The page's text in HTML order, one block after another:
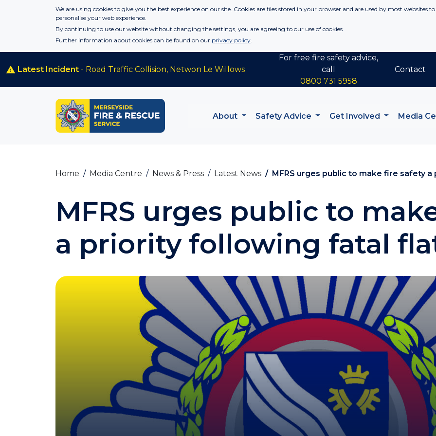
Skip to main contentWe are using cookies to give you the best experience on our site. Cookies are files stored in your browser and are used by most websites
personalise your web experience.
By continuing to use our website without changing the settings, you are agreeing to our use of cookies
Further information about cookies can be found on our privacy policy.
Latest Incident - Road Traffic Collision, Netwon Le Willows
For free fire safety advice,
call
0800 731 5958
Contact
About Safety Advice Get Involved Media
Home Media Centre News & Press Latest News MFRS urges public to make fire safety
MFRS urges public to
a priority following fatal